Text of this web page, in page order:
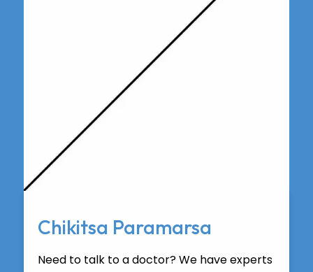
Chikitsa Paramarsa
Need to talk to a doctor? We have experts